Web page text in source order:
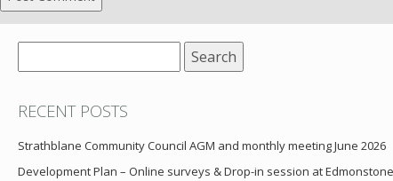
for:
RECENT POSTS
Strathblane Community Council AGM and monthly meeting June 2026
Development Plan – Online surveys & Drop-in session at